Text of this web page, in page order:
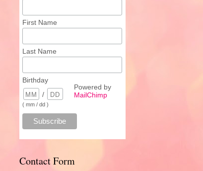
First Name
Last Name
Birthday
/
( mm / dd )
Powered by
MailChimp
Contact Form